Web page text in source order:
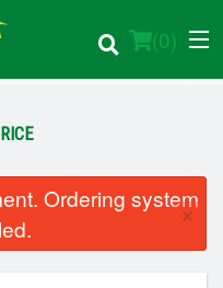
(0)
RICE
Ordering system
×